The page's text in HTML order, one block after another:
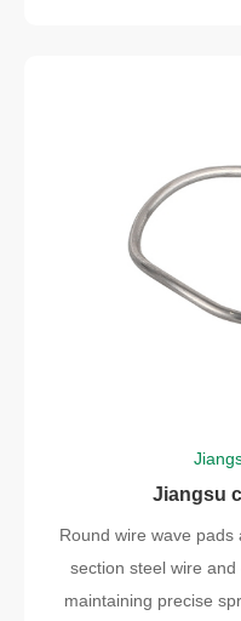
Jiangsu
Round wire wave
section steel wire
maintaining precise